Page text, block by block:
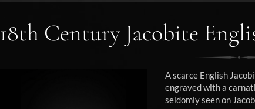
18th Century Jacobite
A scarce English
engraved with a
seldomly seen on